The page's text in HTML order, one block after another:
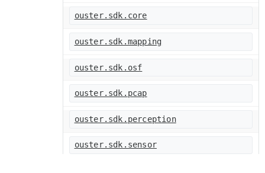
ouster.sdk.core
ouster.sdk.mapping
ouster.sdk.osf
ouster.sdk.pcap
ouster.sdk.perception
ouster.sdk.sensor